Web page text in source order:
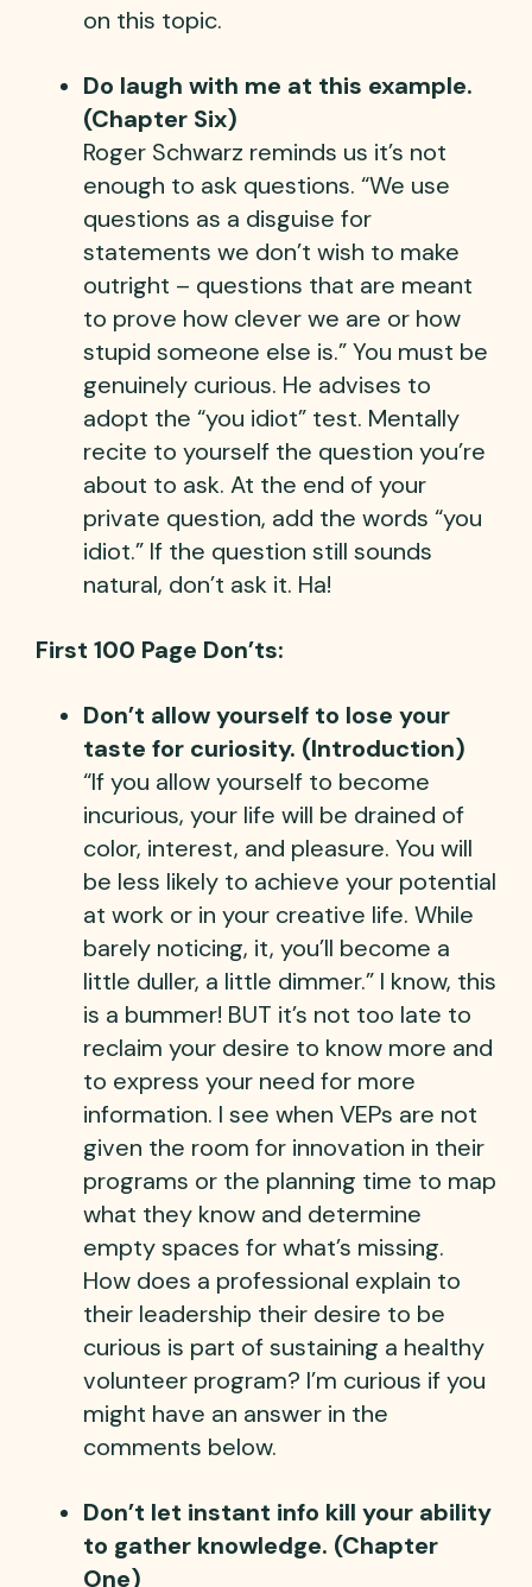
on this topic.
Do laugh with me at this example.
(Chapter Six)
Roger Schwarz reminds us it’s not
enough to ask questions. “We use
questions as a disguise for
statements we don’t wish to make
outright – questions that are meant
to prove how clever we are or how
stupid someone else is.” You must be
genuinely curious. He advises to
adopt the “you idiot” test. Mentally
recite to yourself the question you’re
about to ask. At the end of your
private question, add the words “you
idiot.” If the question still sounds
natural, don’t ask it. Ha!
First 100 Page Don’ts:
Don’t allow yourself to lose your
taste for curiosity. (Introduction)
“If you allow yourself to become
incurious, your life will be drained of
color, interest, and pleasure. You will
be less likely to achieve your potential
at work or in your creative life. While
barely noticing, it, you’ll become a
little duller, a little dimmer.” I know, this
is a bummer! BUT it’s not too late to
reclaim your desire to know more and
to express your need for more
information. I see when VEPs are not
given the room for innovation in their
programs or the planning time to map
what they know and determine
empty spaces for what’s missing.
How does a professional explain to
their leadership their desire to be
curious is part of sustaining a healthy
volunteer program? I’m curious if you
might have an answer in the
comments below.
Don’t let instant info kill your ability
to gather knowledge. (Chapter
One)